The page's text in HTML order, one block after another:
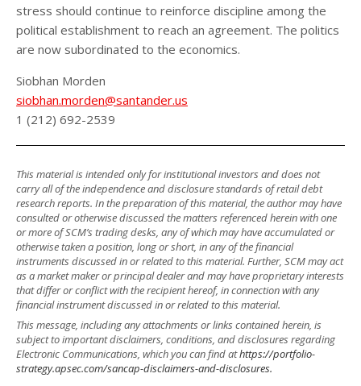
stress should continue to reinforce discipline among the
political establishment to reach an agreement. The politics
are now subordinated to the economics.
Siobhan Morden
siobhan.morden@santander.us
1 (212) 692-2539
This material is intended only for institutional investors and does not
carry all of the independence and disclosure standards of retail debt
research reports. In the preparation of this material, the author may have
consulted or otherwise discussed the matters referenced herein with one
or more of SCM’s trading desks, any of which may have accumulated or
otherwise taken a position, long or short, in any of the financial
instruments discussed in or related to this material. Further, SCM may act
as a market maker or principal dealer and may have proprietary interests
that differ or conflict with the recipient hereof, in connection with any
financial instrument discussed in or related to this material.
This message, including any attachments or links contained herein, is
subject to important disclaimers, conditions, and disclosures regarding
Electronic Communications, which you can find athttps://portfolio-
strategy.apsec.com/sancap-disclaimers-and-disclosures.